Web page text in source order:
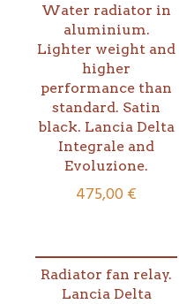
Water radiator in
aluminium.
Lighter weight and
higher
performance than
standard. Satin
black. Lancia Delta
Integrale and
Evoluzione.
475,00€
Radiator fan relay.
Lancia Delta